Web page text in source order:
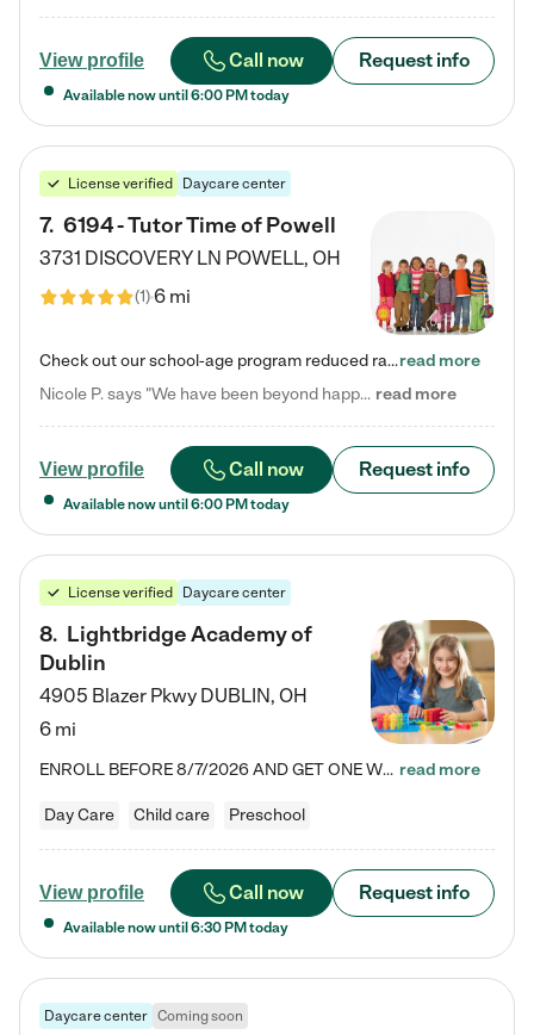
View profile Call now Request info
Available now until 6:00 PM today
License verified Daycare center
7. 6194 - Tutor Time of Powell
3731 DISCOVERY LN POWELL, OH
(1)6 mi
Check out our school-age program reduced rates! Every child is different. Every child is one-of-a-kind. So at Tutor Time, every child's unique set of skills and interests are utilized to his or her advantage in the way that they learn, grow, build self-esteem, and develop their imagination. It's our job to bring out their best. Your child's day at Tutor Time is educational. It's social. And it's highly energetic. The secret ingredient is our LifeSmart curriculum, which creates fruitful,…read more
Nicole P. says "We have been beyond happy with the care that our daughter receives at Tutor Time! In short, we cannot recommend Tutor Time highly enough. More specifics: Care for your child: Above all things, we wanted to make sure our daughter was as loved and care for as if she was with family. The staff at Tutor Time exceeds this expectation. Her teachers have all demonstrated genuine love and care for the person my daughter is, not just overall compassion for children (which is important… read more
View profile Call now Request info
Available now until 6:00 PM today
License verified Daycare center
8. Lightbridge Academy of
Dublin
4905 Blazer Pkwy DUBLIN, OH
6 mi
ENROLL BEFORE 8/7/2026 AND GET ONE WEEK FREE! Lightbridge Academy is the Solution for Working Families®, providing a safe, nurturing, educational environment for Infant, Toddler, and Preschool children. We welcome everyone in our community to be a part of our unique Circle of Care, where we transform the lives of children and their families by offering excellence in the childcare experience. We play a transformative role in the lives of families and we take this very seriously. Our… read more
Day Care Child care Preschool
View profile Call now Request info
Available now until 6:30 PM today
Daycare center Coming soon